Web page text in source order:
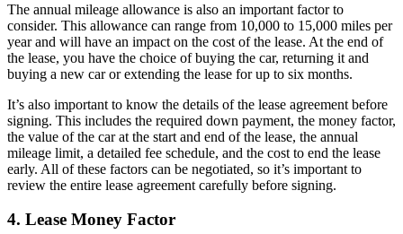
The annual mileage allowance is also an important factor to
consider. This allowance can range from 10,000 to 15,000 miles per
year and will have an impact on the cost of the lease. At the end of
the lease, you have the choice of buying the car, returning it and
buying a new car or extending the lease for up to six months.
It’s also important to know the details of the lease agreement before
signing. This includes the required down payment, the money factor,
the value of the car at the start and end of the lease, the annual
mileage limit, a detailed fee schedule, and the cost to end the lease
early. All of these factors can be negotiated, so it’s important to
review the entire lease agreement carefully before signing.
4. Lease Money Factor